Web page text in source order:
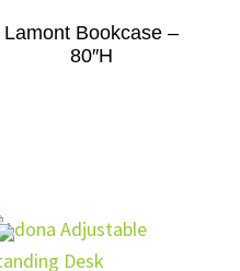
Lamont Bookcase –
80″H